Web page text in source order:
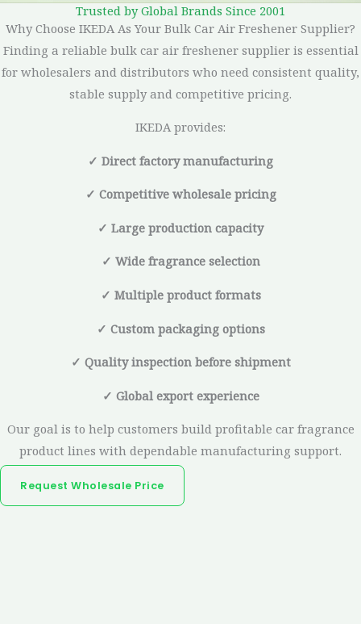
Trusted by Global Brands Since 2001
Why Choose IKEDA As Your Bulk Car Air Freshener Supplier?
Finding a reliable bulk car air freshener supplier is essential
for wholesalers and distributors who need consistent quality,
stable supply and competitive pricing.
IKEDA provides:
✓ Direct factory manufacturing
✓ Competitive wholesale pricing
✓ Large production capacity
✓ Wide fragrance selection
✓ Multiple product formats
✓ Custom packaging options
✓ Quality inspection before shipment
✓ Global export experience
Our goal is to help customers build profitable car fragrance
product lines with dependable manufacturing support.
Request Wholesale Price